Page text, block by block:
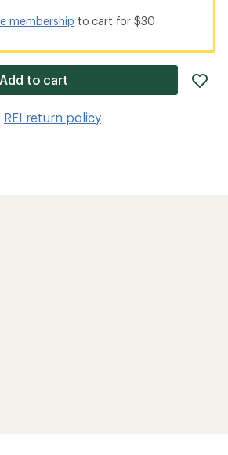
membership to cart for $30
Add to cart
REI return policy